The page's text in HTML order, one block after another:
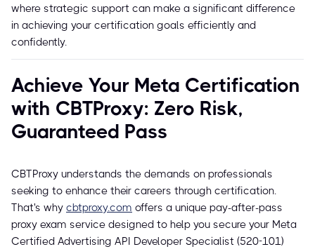
where strategic support can make a significant difference
in achieving your certification goals efficiently and
confidently.
Achieve Your Meta Certification
with CBTProxy: Zero Risk,
Guaranteed Pass
CBTProxy understands the demands on professionals
seeking to enhance their careers through certification.
That's why cbtproxy.com offers a unique pay-after-pass
proxy exam service designed to help you secure your Meta
Certified Advertising API Developer Specialist (520-101)